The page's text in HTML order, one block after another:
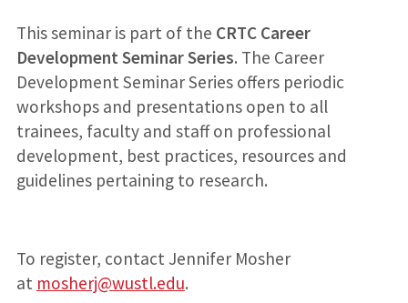
This seminar is part of the CRTC Career
Development Seminar Series. The Career
Development Seminar Series offers periodic
workshops and presentations open to all
trainees, faculty and staff on professional
development, best practices, resources and
guidelines pertaining to research.
To register, contact Jennifer Mosher
at mosherj@wustl.edu.